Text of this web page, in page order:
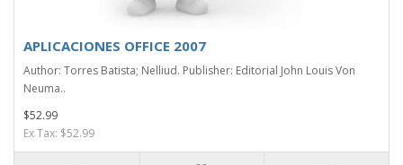
APLICACIONES OFFICE 2007
Author: Torres Batista; Nelliud. Publisher: Editorial John Louis Von
Neuma..
$52.99
Ex Tax: $52.99